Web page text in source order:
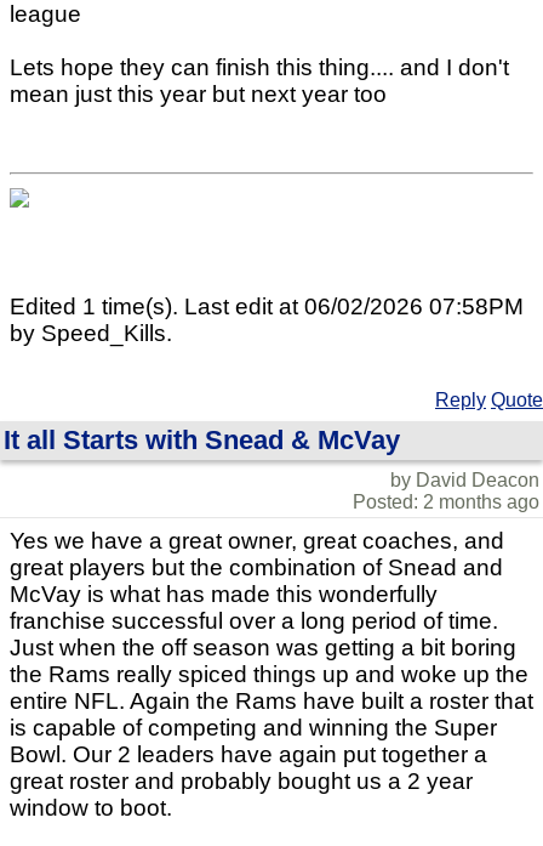
league
Lets hope they can finish this thing.... and I don't
mean just this year but next year too
Edited 1 time(s). Last edit at 06/02/2026 07:58PM
by Speed_Kills.
Reply Quote
It all Starts with Snead & McVay
by David Deacon
Posted: 2 months ago
Yes we have a great owner, great coaches, and
great players but the combination of Snead and
McVay is what has made this wonderfully
franchise successful over a long period of time.
Just when the off season was getting a bit boring
the Rams really spiced things up and woke up the
entire NFL. Again the Rams have built a roster that
is capable of competing and winning the Super
Bowl. Our 2 leaders have again put together a
great roster and probably bought us a 2 year
window to boot.